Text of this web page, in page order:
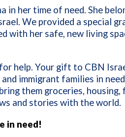
in her time of need. She
We provided a special
with her safe, new living
help. Your gift to CBN
immigrant families in
them groceries, housing,
and stories with the world.
in need!